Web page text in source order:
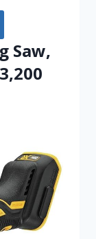
Saw,